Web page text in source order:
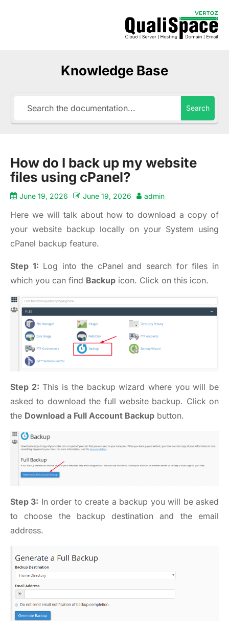
Knowledge Base
Search
How do I back up my website
files using cPanel?
June 19, 2026 June 19, 2026 admin
Here we will talk about how to download a copy of
your website backup locally on your System using
cPanel backup feature.
Step 1: Log into the cPanel and search for files in
which you can find Backup icon. Click on this icon.
Step 2: This is the backup wizard where you will be
asked to download the full website backup. Click on
the Download a Full Account Backup button.
Step 3: In order to create a backup you will be asked
to choose the backup destination and the email
address.